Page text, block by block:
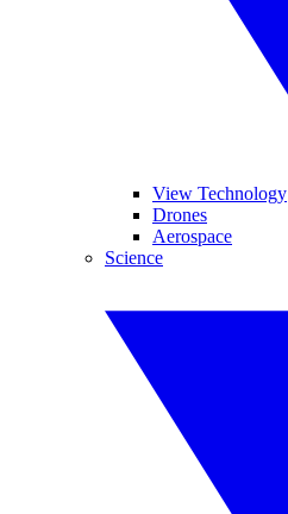
View Technology
Drones
Aerospace
Science